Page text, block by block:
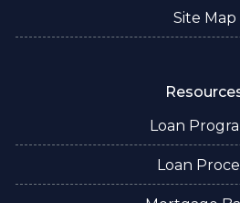
Site Map
Loan
Loan